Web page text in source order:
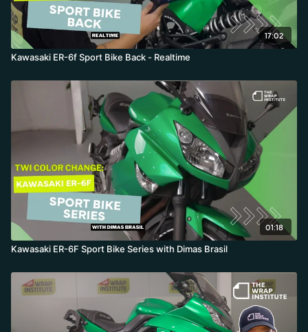
17:02
Kawasaki ER-6f Sport Bike Back - Realtime
01:18
Kawasaki ER-6F Sport Bike Series with Dimas Brasil